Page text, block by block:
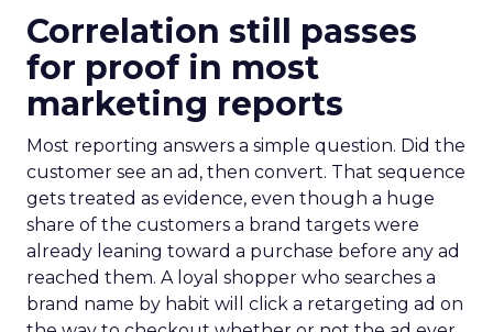
Correlation still passes
for proof in most
marketing reports
Most reporting answers a simple question. Did the
customer see an ad, then convert. That sequence
gets treated as evidence, even though a huge
share of the customers a brand targets were
already leaning toward a purchase before any ad
reached them. A loyal shopper who searches a
brand name by habit will click a retargeting ad on